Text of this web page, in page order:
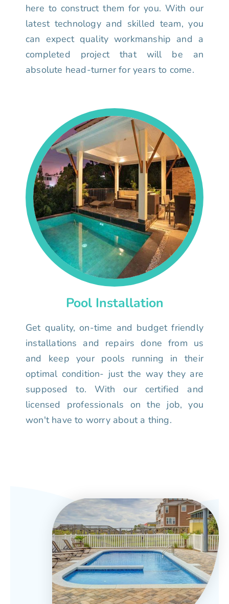
here to construct them for you. With our
latest technology and skilled team, you
can expect quality workmanship and a
completed project that will be an
absolute head-turner for years to come.
Pool Installation
Get quality, on-time and budget friendly
installations and repairs done from us
and keep your pools running in their
optimal condition- just the way they are
supposed to. With our certified and
licensed professionals on the job, you
won't have to worry about a thing.